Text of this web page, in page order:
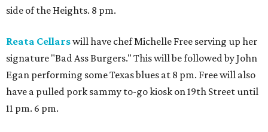
side of the Heights. 8 pm.
Reata Cellarswill have chef Michelle Free serving up her
signature "Bad Ass Burgers." This will be followed by John
Egan performing some Texas blues at 8 pm. Free will also
have a pulled pork sammy to-go kiosk on 19th Street until
11 pm. 6 pm.